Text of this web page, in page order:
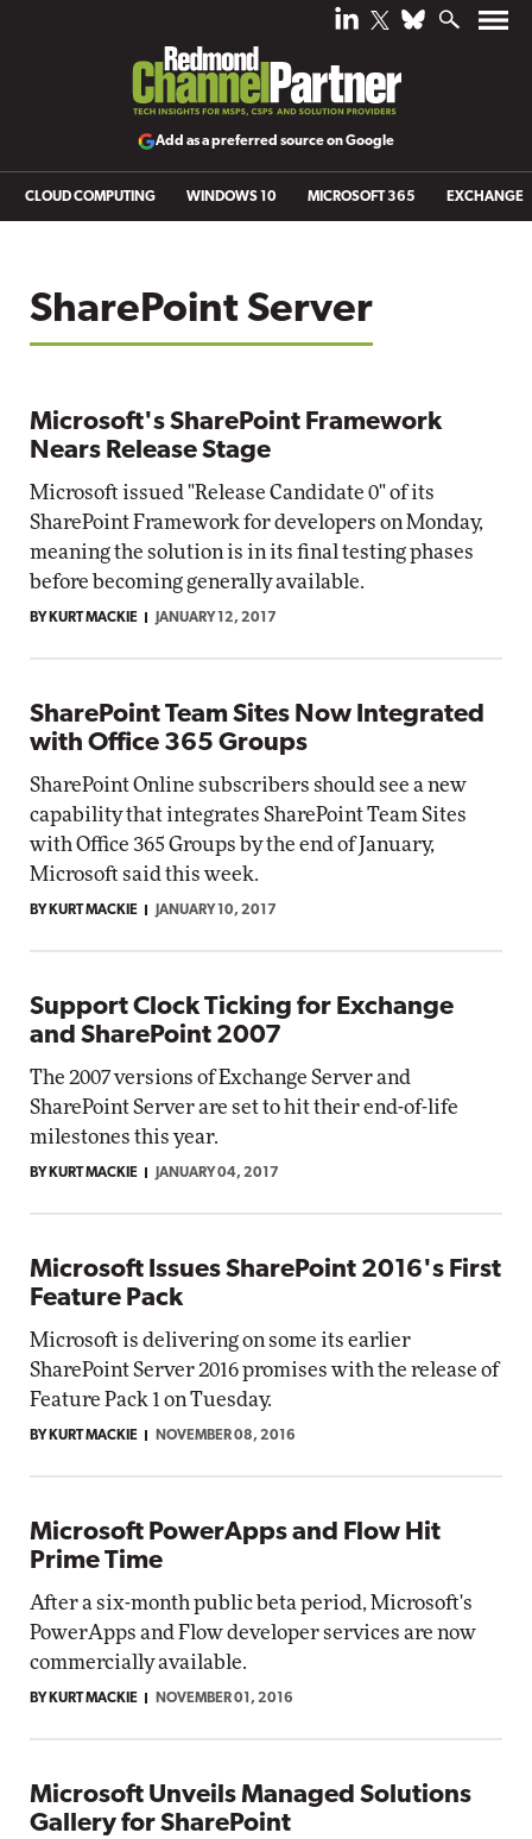
Add as a preferred source on Google
CLOUD COMPUTING WINDOWS 10 MICROSOFT 365 EXCHANGE
SharePoint Server
Microsoft's SharePoint Framework
Nears Release Stage
Microsoft issued "Release Candidate 0" of its
SharePoint Framework for developers on Monday,
meaning the solution is in its final testing phases
before becoming generally available.
BY KURT MACKIE JANUARY 12, 2017
SharePoint Team Sites Now Integrated
with Office 365 Groups
SharePoint Online subscribers should see a new
capability that integrates SharePoint Team Sites
with Office 365 Groups by the end of January,
Microsoft said this week.
BY KURT MACKIE JANUARY 10, 2017
Support Clock Ticking for Exchange
and SharePoint 2007
The 2007 versions of Exchange Server and
SharePoint Server are set to hit their end-of-life
milestones this year.
BY KURT MACKIE JANUARY 04, 2017
Microsoft Issues SharePoint 2016's First
Feature Pack
Microsoft is delivering on some its earlier
SharePoint Server 2016 promises with the release of
Feature Pack 1 on Tuesday.
BY KURT MACKIE NOVEMBER 08, 2016
Microsoft PowerApps and Flow Hit
Prime Time
After a six-month public beta period, Microsoft's
PowerApps and Flow developer services are now
commercially available.
BY KURT MACKIE NOVEMBER 01, 2016
Microsoft Unveils Managed Solutions
Gallery for SharePoint